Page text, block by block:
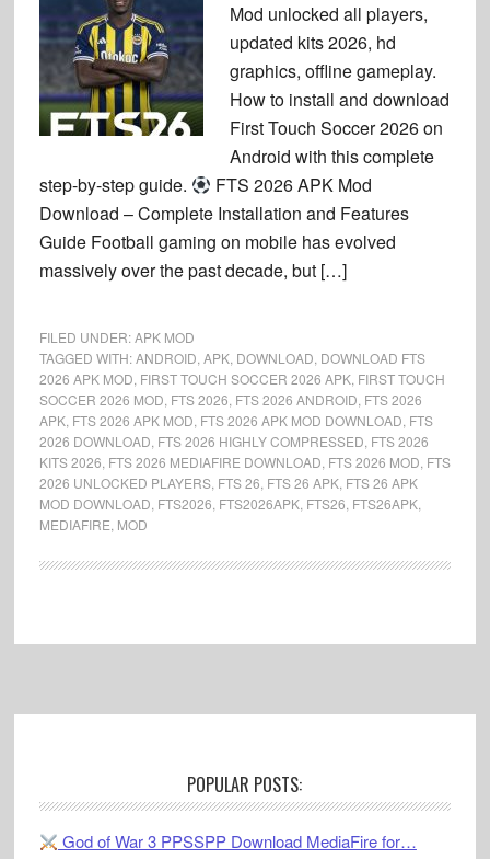
Mod unlocked all players,
updated kits 2026, hd
graphics, offline gameplay.
How to install and download
First Touch Soccer 2026 on
Android with this complete
step-by-step guide.
FTS 2026 APK Mod
Download – Complete Installation and Features
Guide Football gaming on mobile has evolved
massively over the past decade, but […]
FILED UNDER:APK MOD
TAGGED WITH:ANDROID APK, DOWNLOAD DOWNLOAD FTS
2026 APK MOD FIRST TOUCH SOCCER 2026 APK, FIRST TOUCH
SOCCER 2026 MOD FTS 2026 FTS 2026 ANDROID FTS 2026
APK, FTS 2026 APK MOD FTS 2026 APK MOD DOWNLOAD FTS
2026 DOWNLOAD FTS 2026 HIGHLY COMPRESSED FTS 2026
KITS 2026 FTS 2026 MEDIAFIRE DOWNLOAD FTS 2026 MOD FTS
2026 UNLOCKED PLAYERS, FTS 26 FTS 26 APK, FTS 26 APK
MOD DOWNLOAD FTS2026 FTS2026APK, FTS26 FTS26APK,
MEDIAFIRE MOD
POPULAR POSTS:
God of War 3 PPSSPP Download MediaFire for…